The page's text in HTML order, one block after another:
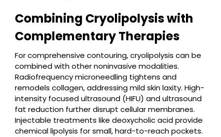
Combining Cryolipolysis with
Complementary Therapies
For comprehensive contouring, cryolipolysis can be
combined with other noninvasive modalities.
Radiofrequency microneedling tightens and
remodels collagen, addressing mild skin laxity. High-
intensity focused ultrasound (HIFU) and ultrasound
fat reduction further disrupt cellular membranes.
Injectable treatments like deoxycholic acid provide
chemical lipolysis for small, hard-to-reach pockets.